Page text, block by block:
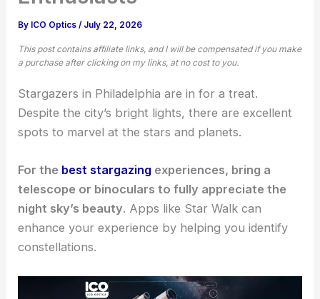
By ICO Optics/ July 22, 2026
This post contains affiliate links, and I will be compensated if you make
a purchase after clicking on my links, at no cost to you.
Stargazers in Philadelphia are in for a treat.
Despite the city’s bright lights, there are excellent
spots to marvel at the stars and planets.
For the best stargazing experiences, bring a
telescope or binoculars to fully appreciate the
night sky’s beauty. Apps like Star Walk can
enhance your experience by helping you identify
constellations.